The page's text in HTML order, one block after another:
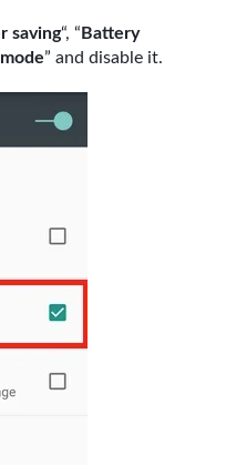
saving“, “ Battery
” and disable it.